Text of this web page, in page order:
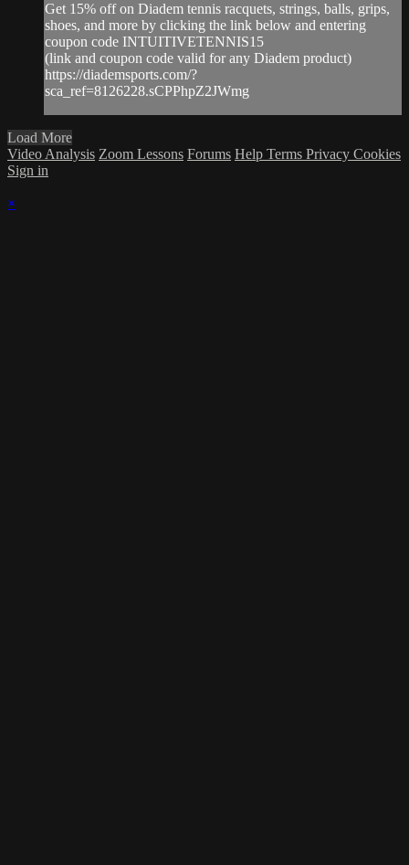
Get 15% off on Diadem tennis racquets, strings, balls, grips,
shoes, and more by clicking the link below and entering
coupon code INTUITIVETENNIS15
(link and coupon code valid for any Diadem product)
https://diademsports.com/?
sca_ref=8126228.sCPPhpZ2JWmg
Load More
Video Analysis Zoom Lessons Forums Help Terms Privacy Cookies
Sign in
×